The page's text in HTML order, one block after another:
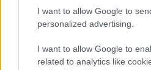
I want to allow Google to
personalized advertising.
I want to allow Google to
related to analytics like
Palermo (Palermo/Italy)
CIHEAM